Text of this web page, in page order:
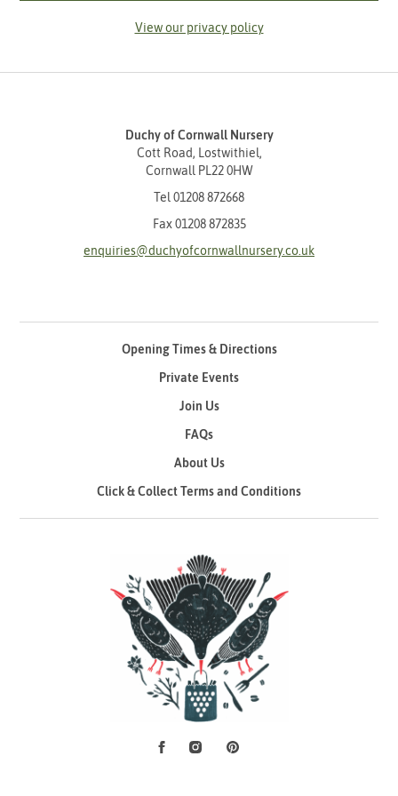
View our privacy policy
Duchy of Cornwall Nursery
Cott Road, Lostwithiel,
Cornwall PL22 0HW
Tel 01208 872668
Fax 01208 872835
enquiries@duchyofcornwallnursery.co.uk
Opening Times & Directions
Private Events
Join Us
FAQs
About Us
Click & Collect Terms and Conditions
Social Media
FacebookInstagramPinterest